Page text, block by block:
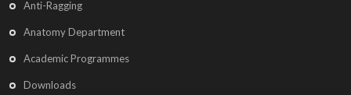
Anti-Ragging
Anatomy Department
Academic Programmes
Downloads